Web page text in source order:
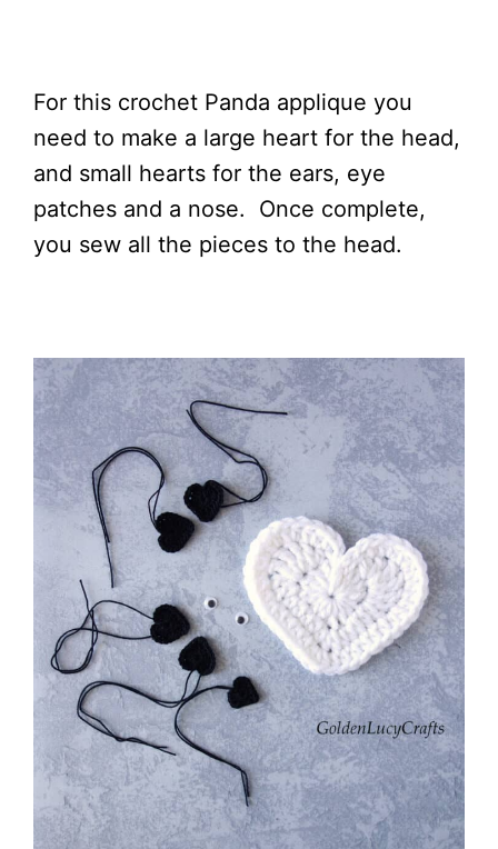
For this crochet Panda applique you
need to make a large heart for the head,
and small hearts for the ears, eye
patches and a nose. Once complete,
you sew all the pieces to the head.